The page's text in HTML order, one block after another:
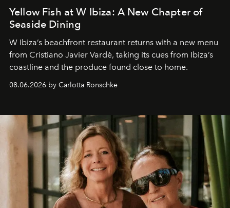
Yellow Fish at W Ibiza: A New Chapter of
Seaside Dining
W Ibiza’s beachfront restaurant returns with a new menu
from Cristiano Javier Vardè, taking its cues from Ibiza’s
coastline and the produce found close to home.
08.06.2026 by Carlotta Ronschke